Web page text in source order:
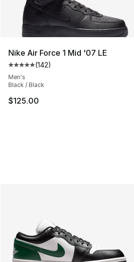
Nike Air Force 1 Mid '07 LE
Average customer rating - [5
(142)
Men's
Black / Black
$125.00